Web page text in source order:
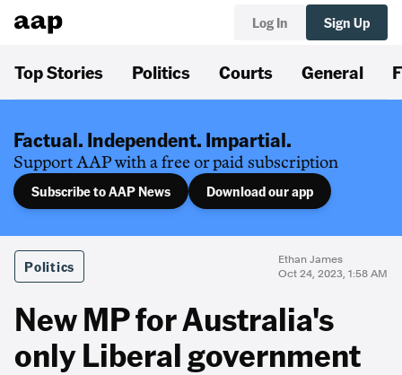
Log In Sign Up
Top Stories Politics Courts General
Factual. Independent. Impartial.
Support AAP with a free or paid subscription
Subscribe to AAP News Download our app
Politics
Ethan James
Oct 24, 2023, 1:58 AM
New MP for Australia's
only Liberal government